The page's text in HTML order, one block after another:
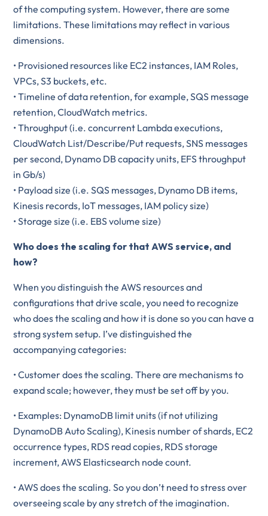
of the computing system. However, there are some
limitations. These limitations may reflect in various
dimensions.
• Provisioned resources like EC2 instances, IAM Roles,
VPCs, S3 buckets, etc.
• Timeline of data retention, for example, SQS message
retention, CloudWatch metrics.
• Throughput (i.e. concurrent Lambda executions,
CloudWatch List/Describe/Put requests, SNS messages
per second, Dynamo DB capacity units, EFS throughput
in Gb/s)
• Payload size (i.e. SQS messages, Dynamo DB items,
Kinesis records, IoT messages, IAM policy size)
• Storage size (i.e. EBS volume size)
Who does the scaling for that AWS service, and
how?
When you distinguish the AWS resources and
configurations that drive scale, you need to recognize
who does the scaling and how it is done so you can have a
strong system setup. I’ve distinguished the
accompanying categories:
• Customer does the scaling. There are mechanisms to
expand scale; however, they must be set off by you.
• Examples: DynamoDB limit units (if not utilizing
DynamoDB Auto Scaling), Kinesis number of shards, EC2
occurrence types, RDS read copies, RDS storage
increment, AWS Elasticsearch node count.
• AWS does the scaling. So you don’t need to stress over
overseeing scale by any stretch of the imagination.